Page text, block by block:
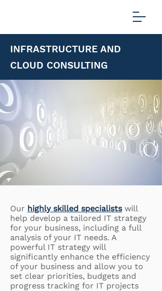
INFRASTRUCTURE AND
CLOUD CONSULTING
Our highly skilled specialistswill
help develop a tailored IT strategy
for your business, including a full
analysis of your IT needs. A
powerful IT strategy will
significantly enhance the efficiency
of your business and allow you to
set clear priorities, budgets and
progress tracking for IT projects